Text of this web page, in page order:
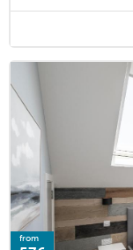
from